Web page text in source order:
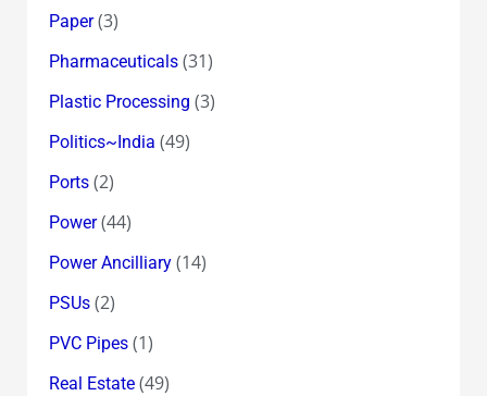
Paper(3)
Pharmaceuticals(31)
Plastic Processing (3)
Politics~India (49)
Ports(2)
Power(44)
Power Ancilliary(14)
PSUs(2)
PVC Pipes(1)
Real Estate(49)